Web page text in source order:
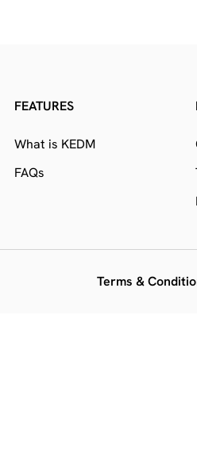
FEATURES
What is KEDM
FAQs
Terms &